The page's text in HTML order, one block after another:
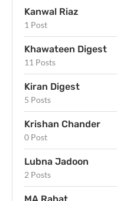
Kanwal Riaz
1 Post
Khawateen Digest
11 Posts
Kiran Digest
5 Posts
Krishan Chander
0 Post
Lubna Jadoon
2 Posts